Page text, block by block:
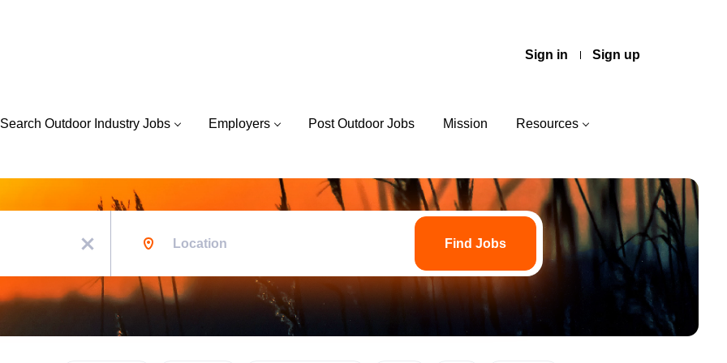
Sign in Sign up
Search Outdoor Industry Jobs Employers Post Outdoor Jobs Mission Resources
x
Find
Find Jobs